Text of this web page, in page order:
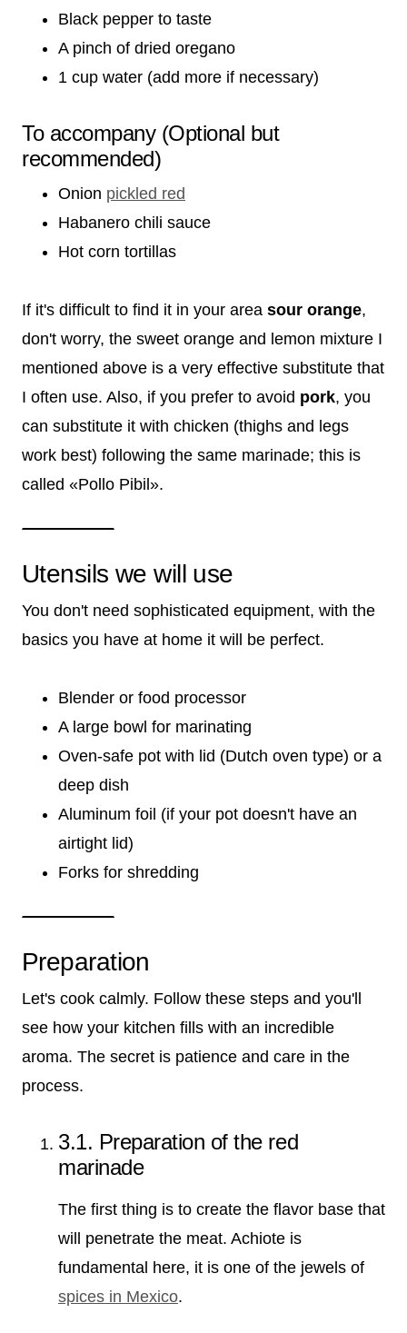
Black pepper to taste
A pinch of dried oregano
1 cup water (add more if necessary)
To accompany (Optional but
recommended)
Onion pickled red
Habanero chili sauce
Hot corn tortillas
If it's difficult to find it in your area sour orange,
don't worry, the sweet orange and lemon mixture I
mentioned above is a very effective substitute that
I often use. Also, if you prefer to avoid pork, you
can substitute it with chicken (thighs and legs
work best) following the same marinade; this is
called «Pollo Pibil».
Utensils we will use
You don't need sophisticated equipment, with the
basics you have at home it will be perfect.
Blender or food processor
A large bowl for marinating
Oven-safe pot with lid (Dutch oven type) or a
deep dish
Aluminum foil (if your pot doesn't have an
airtight lid)
Forks for shredding
Preparation
Let's cook calmly. Follow these steps and you'll
see how your kitchen fills with an incredible
aroma. The secret is patience and care in the
process.
3.1. Preparation of the red
marinade
The first thing is to create the flavor base that
will penetrate the meat. Achiote is
fundamental here, it is one of the jewels of
spices in Mexico.